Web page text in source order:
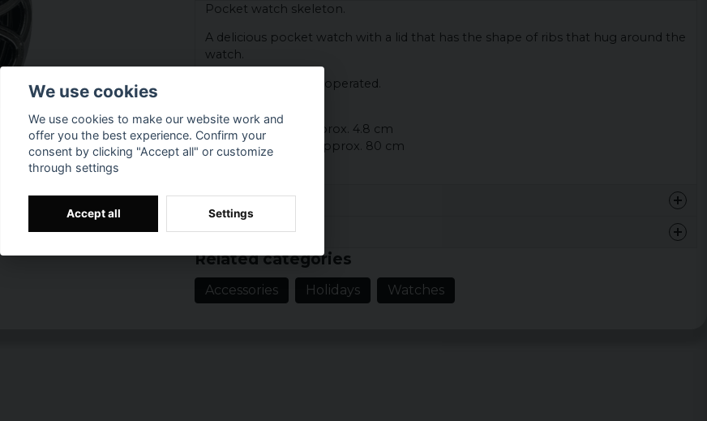
Pocket watch skeleton.
A delicious pocket watch with a lid that has the shape of ribs that hug around the
watch.
The clock is battery operated.
Material: zinc alloy
Size of watch: Ø approx. 4.8 cm
Dimensions chain: approx. 80 cm
Reviews (1)
Prishistorik
Related categories
Accessories Holidays Watches
We use cookies
We use cookies to make our website work and
offer you the best experience. Confirm your
consent by clicking "Accept all" or customize
through settings
Accept all Settings